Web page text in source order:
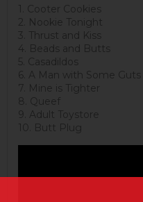
1. Cooter Cookies
2. Nookie Tonight
3. Thrust and Kiss
4. Beads and Butts
5. Casadildos
6. A Man with Some Guts
7. Mine is Tighter
8. Queef
9. Adult Toystore
10. Butt Plug